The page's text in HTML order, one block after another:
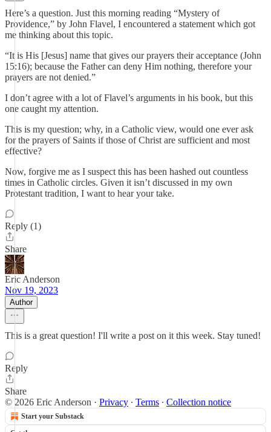
Here’s a question. Just this morning reading “Mystery of
Providence,” by John Flavel, I encountered a statement which got
me thinking about this topic.
“It is His [Jesus] name that gives our prayers their acceptance (John
15:16); because the Father can deny Him nothing, therefore your
prayers are not denied.”
I don’t agree with a lot of Flavel’s arguments in his book, but this
one caught my attention.
This is my question; why, in a Catholic view, would one ever ask
for the prayers of Saints if those of Christ are sufficient and most
effective?
Now, forgive me as I suspect this has been hashed out countless
times in Catholic circles. Given it isn’t discussed in my own
Protestant tradition, I want to hear your take.
Reply (1)
Share
Eric Anderson
Nov 19, 2023
Author
This is a great question! I'll write a post on it this week. Stay tuned!
Reply
Share
© 2026 Eric Anderson · Privacy ∙ Terms ∙ Collection notice
Start your Substack